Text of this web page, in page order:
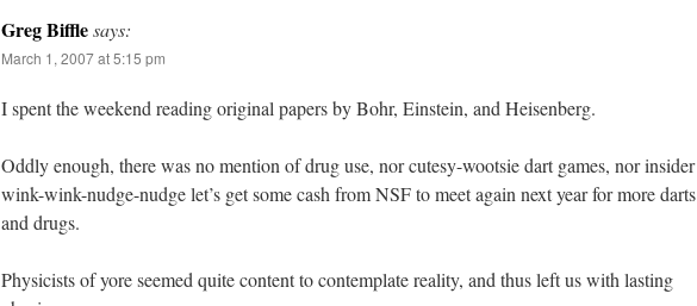
Greg Bifflesays:
March 1, 2007 at 5:15 pm
I spent the weekend reading original papers by Bohr, Einstein, and Heisenberg.
Oddly enough, there was no mention of drug use, nor cutesy-wootsie dart games, nor insider
wink-wink-nudge-nudge let’s get some cash from NSF to meet again next year for more darts
and drugs.
Physicists of yore seemed quite content to contemplate reality, and thus left us with lasting